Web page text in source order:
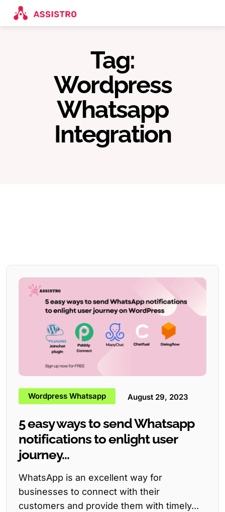
Tag:
Wordpress
Whatsapp
Integration
Wordpress Whatsapp August 29, 2023
5 easy ways to send Whatsapp
notifications to enlight user
journey...
WhatsApp is an excellent way for
businesses to connect with their
customers and provide them with timely...